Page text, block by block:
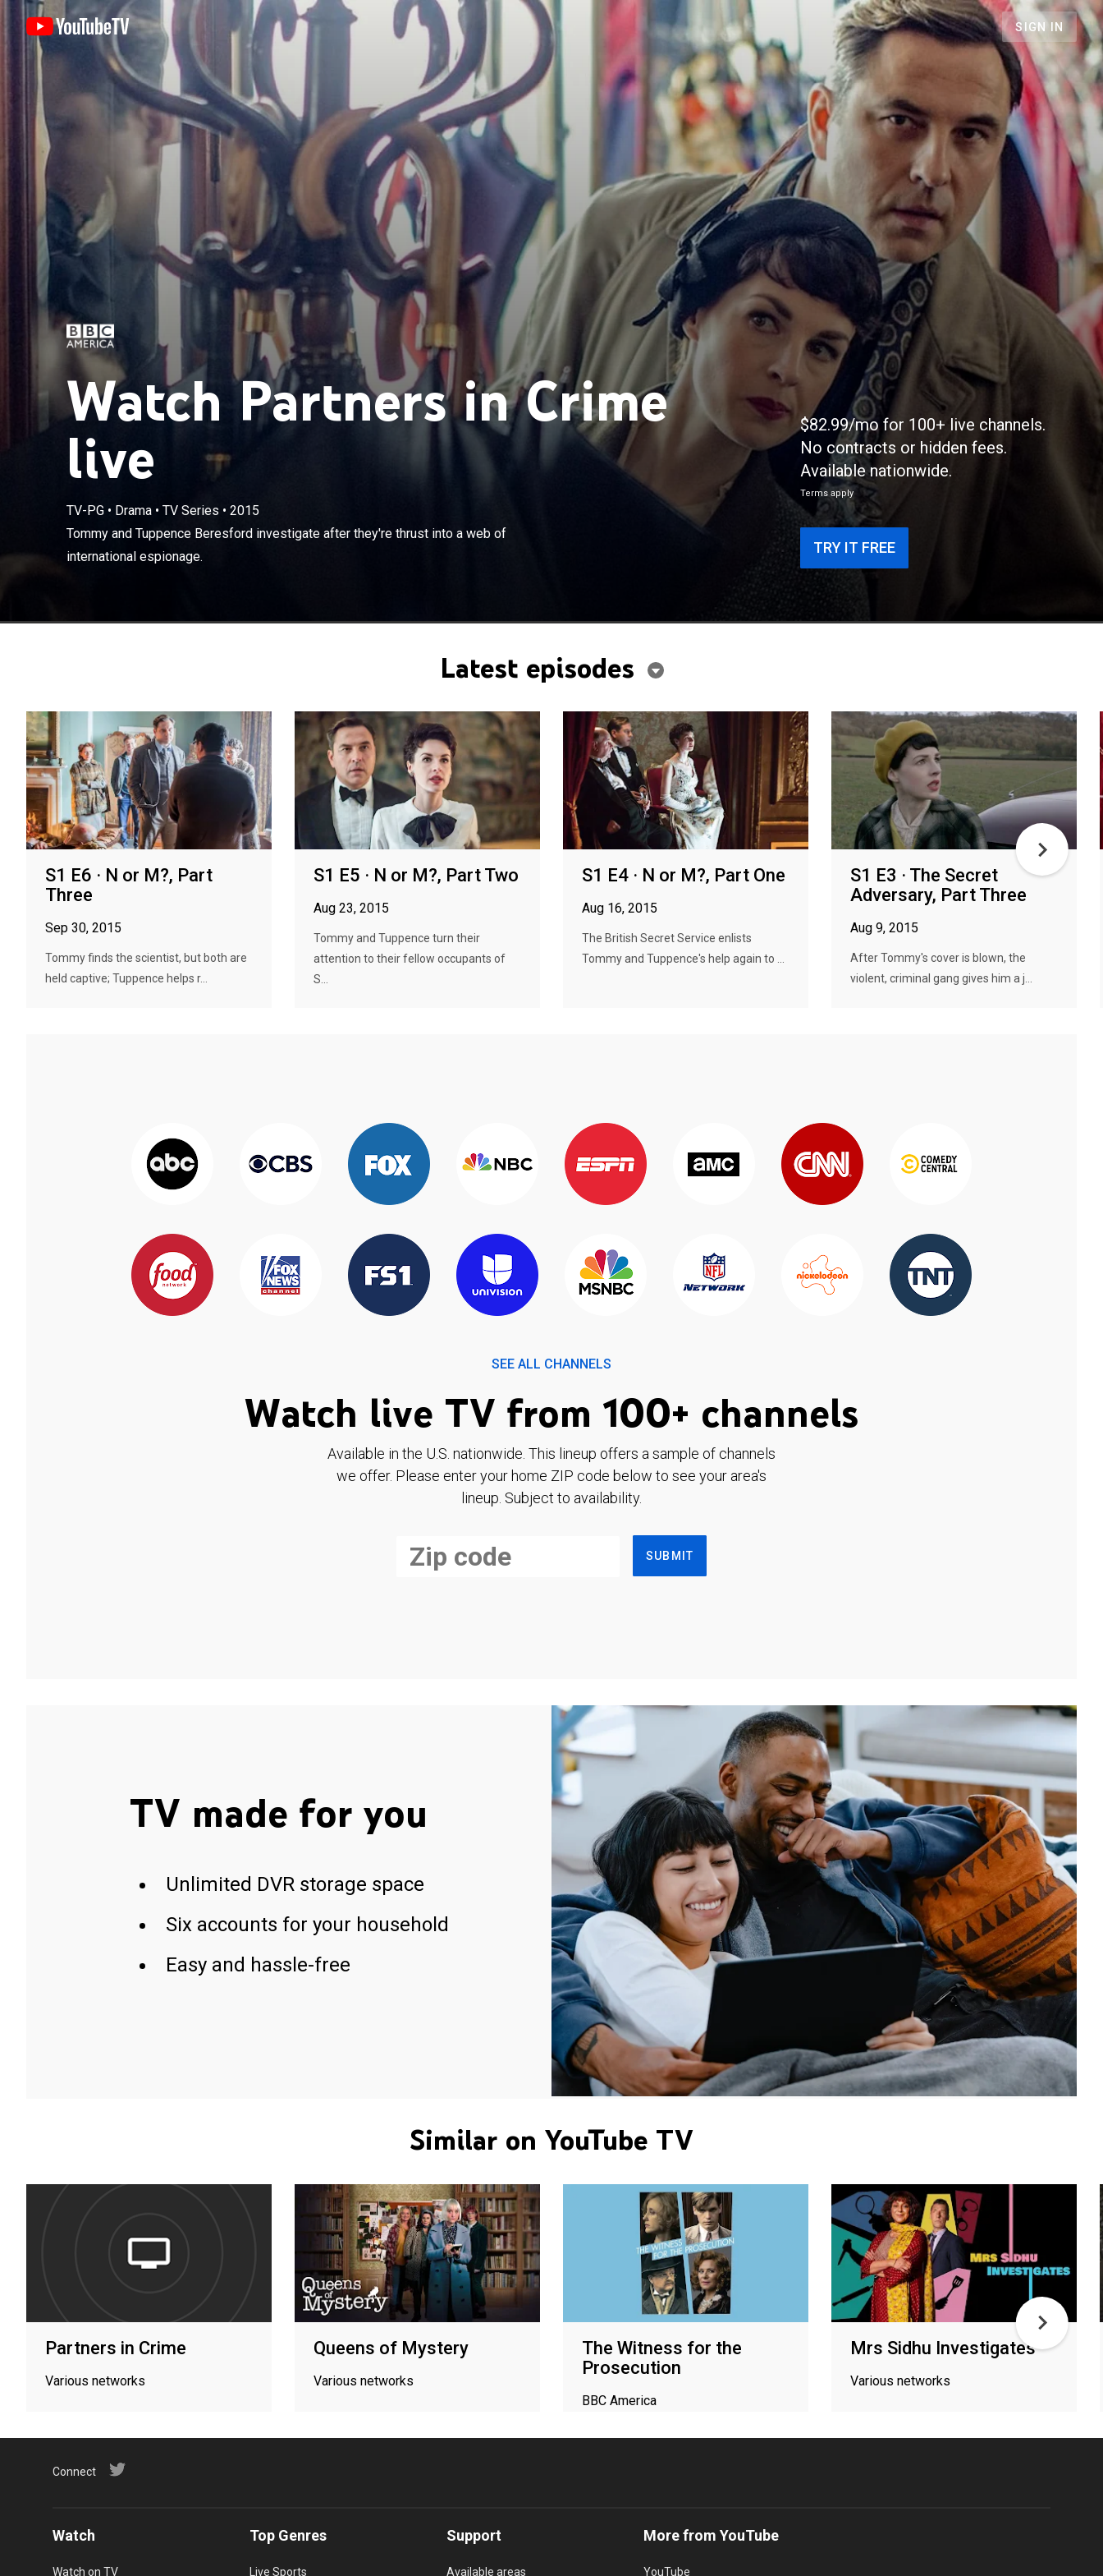
SIGN IN
Watch Partners in Crime
live
TV-PG• Drama• TV Series • 2015
Tommy and Tuppence Beresford investigate after they're thrust into a web of
international espionage.
web of international espionage.
×
$82.99/mo for 100+ live channels.
No contracts or hidden fees.
Available nationwide.
Terms apply
TRY IT FREE
Latest episodes
S1 E6 · N or M?, Part
Three
Sep 30, 2015
Tommy finds the scientist, but both are
held captive; Tuppence helps r...
S1 E5 · N or M?, Part Two
Aug 23, 2015
Tommy and Tuppence turn their
attention to their fellow occupants of
S...
S1 E4 · N or M?, Part One
Aug 16, 2015
The British Secret Service enlists
Tommy and Tuppence's help again to ...
S1 E3 · The Secret
Adversary, Part Three
Aug 9, 2015
After Tommy's cover is blown, the
violent, criminal gang gives him a j...
SEE ALL CHANNELS
Watch live TV from 100+ channels
Available in the U.S. nationwide. This lineup offers a sample of channels
we offer. Please enter your home ZIP code below to see your area's
lineup. Subject to availability.
SUBMIT
TV made for you
Unlimited DVR storage space
Six accounts for your household
Easy and hassle-free
Similar on YouTube TV
Partners in Crime
Various networks
Queens of Mystery
Various networks
The Witness for the
Prosecution
BBC America
Mrs Sidhu Investigates
Various networks
Connect
Watch
Watch on TV
Top Genres
Live Sports
Support
Available areas
More from YouTube
YouTube